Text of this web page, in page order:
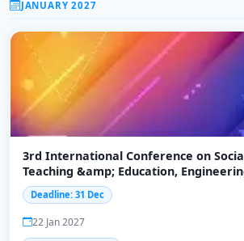
JANUARY 2027
3rd International Conference on
Teaching &amp; Education,
Technology (ICSTEET-2027)
Deadline: 31 Dec
22 Jan 2027